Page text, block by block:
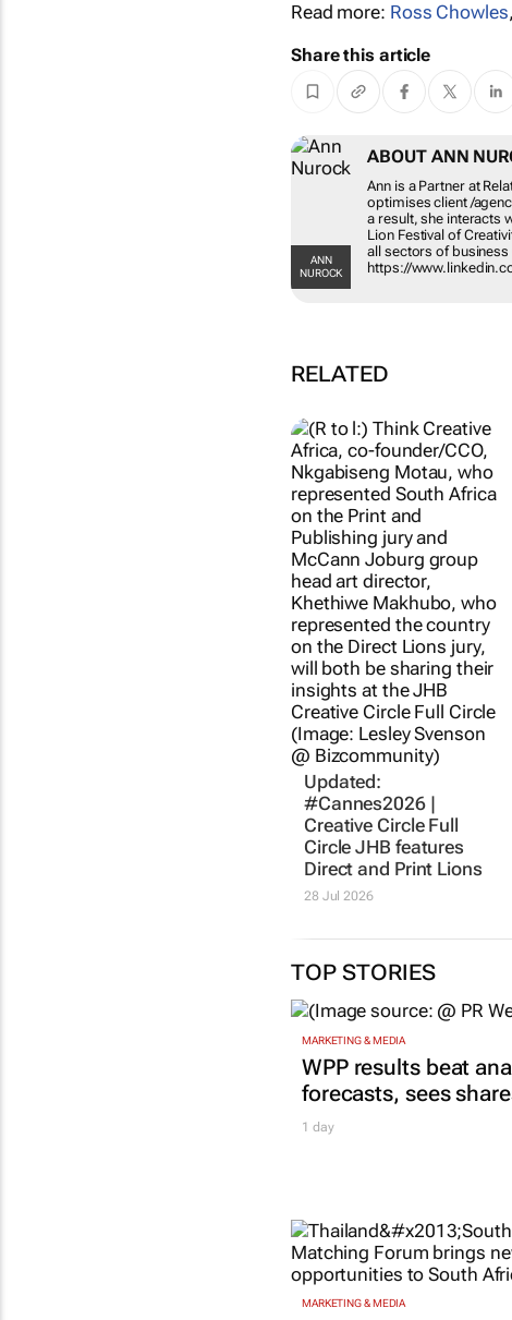
Read more: Ross Chowles
Share this article
ANN
NUROCK
ABOUT ANN
Ann is a Partner at
optimises client /
a result, she interacts
Lion Festival of
all sectors of
https://
RELATED
Updated:
#Cannes2026 |
Creative Circle Full
Circle JHB features
Direct and Print Lions
28 Jul 2026
TOP STORIES
MARKETING & MEDIA
WPP results beat
forecasts, sees
1 day
MARKETING & MEDIA